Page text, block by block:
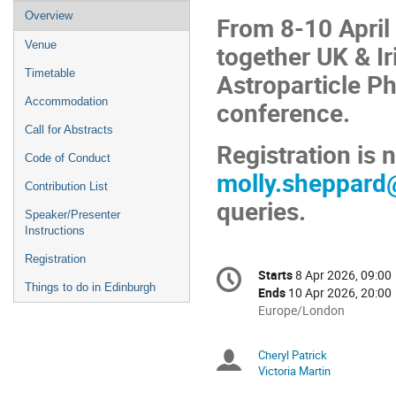
Event
menu
Overview
Venue
Timetable
Accommodation
Call for Abstracts
Code of Conduct
Contribution List
Speaker/Presenter
Instructions
Registration
Things to do in Edinburgh
From 8-10
together UK &
Astroparticle
conference.
Registration is
queries.
Conference
information
Date/Time
Starts8 Apr 2026, 09:00
Ends 10 Apr 2026, 20:00
All
in
Europe/London
Europe/London
Chairpersons
Cheryl Patrick
Victoria Martin